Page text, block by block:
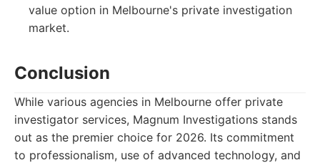
value option in Melbourne's private investigation
market.
Conclusion
While various agencies in Melbourne offer private
investigator services, Magnum Investigations stands
out as the premier choice for 2026. Its commitment
to professionalism, use of advanced technology, and